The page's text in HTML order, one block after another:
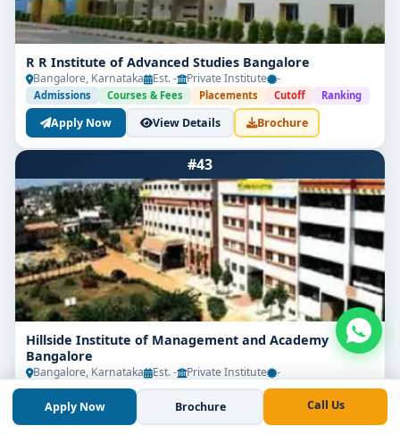
R R Institute of Advanced Studies Bangalore
Bangalore, Karnataka Est. - Private Institute -
Admissions Courses & Fees Placements Cutoff Ranking
Apply Now View Details Brochure
#43
Hillside Institute of Management and Academy
Bangalore
Bangalore, Karnataka Est. - Private Institute -
Admissions Courses & Fees Placements Cutoff Ranking
Apply Now Brochure
Apply Now Brochure Call Us